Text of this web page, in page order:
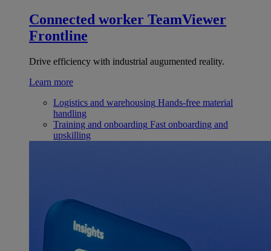
Connected worker TeamViewer
Frontline
Drive efficiency with industrial augumented reality.
Learn more
Logistics and warehousing Hands-free material
handling
Training and onboarding Fast onboarding and
upskilling